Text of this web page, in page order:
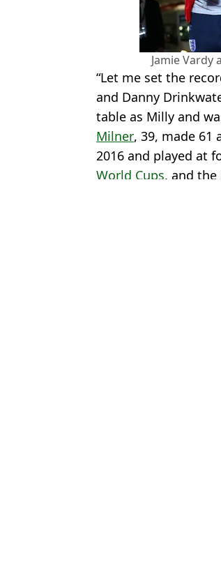
Jamie Vardy
“Let me set the
and Danny
table as Milly and
Milner, 39, made 61
2016 and played at
World Cups, and the